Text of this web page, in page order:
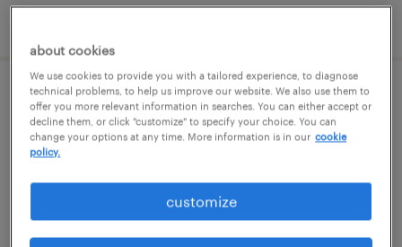
operations manager
stuttgart
about cookies
We use cookies to provide you with a tailored experience, to diagnose
technical problems, to help us improve our website. We also use them to
offer you more relevant information in searches. You can either accept or
decline them, or click "customize" to specify your choice. You can
change your options at any time. More information is in our cookie
policy.
customize